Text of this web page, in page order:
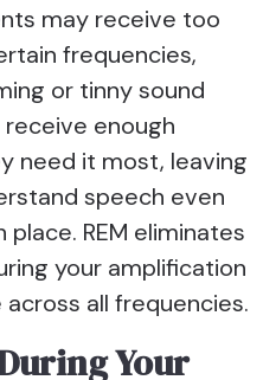
may receive too
frequencies,
or tinny sound
enough
need it most, leaving
speech even
REM eliminates
your amplification
all frequencies.
Your